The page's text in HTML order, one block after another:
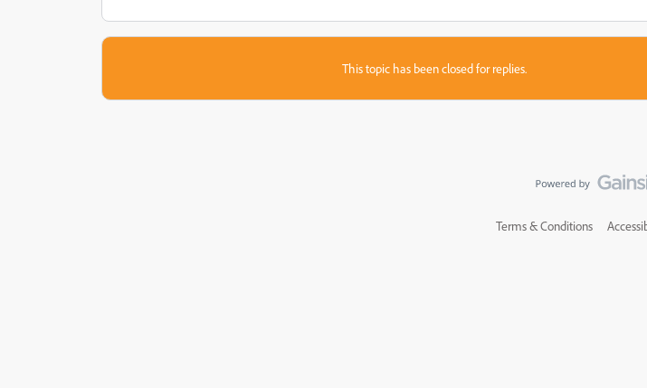
This topic has been closed for replies.
Terms & Conditions